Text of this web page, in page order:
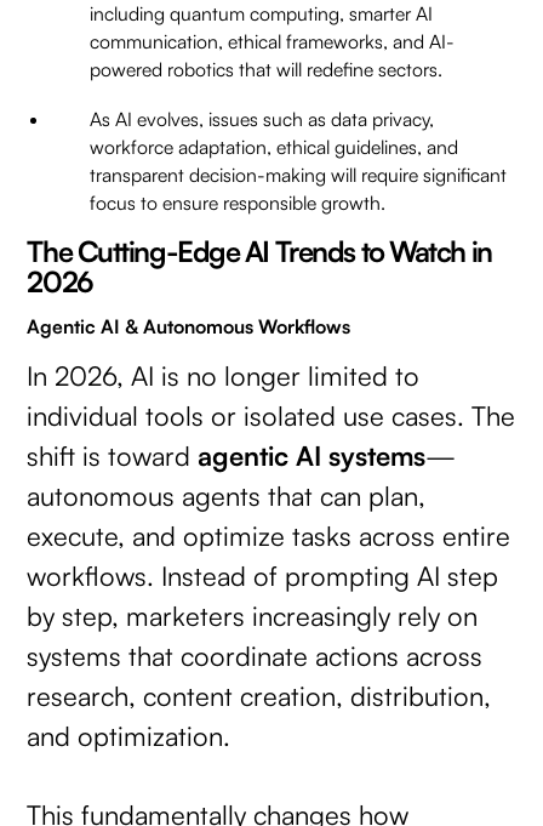
including quantum computing, smarter AI
communication, ethical frameworks, and AI-
powered robotics that will redefine sectors.
As AI evolves, issues such as data privacy,
workforce adaptation, ethical guidelines, and
transparent decision-making will require significant
focus to ensure responsible growth.
The Cutting-Edge AI Trends to Watch in
2026
Agentic AI & Autonomous Workflows
In 2026, AI is no longer limited to
individual tools or isolated use cases. The
shift is toward agentic AI systems—
autonomous agents that can plan,
execute, and optimize tasks across entire
workflows. Instead of prompting AI step
by step, marketers increasingly rely on
systems that coordinate actions across
research, content creation, distribution,
and optimization.
This fundamentally changes how